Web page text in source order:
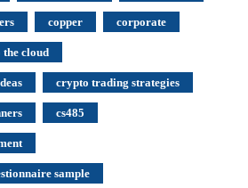
copper corporate
the cloud
crypto trading strategies
cs485
sample